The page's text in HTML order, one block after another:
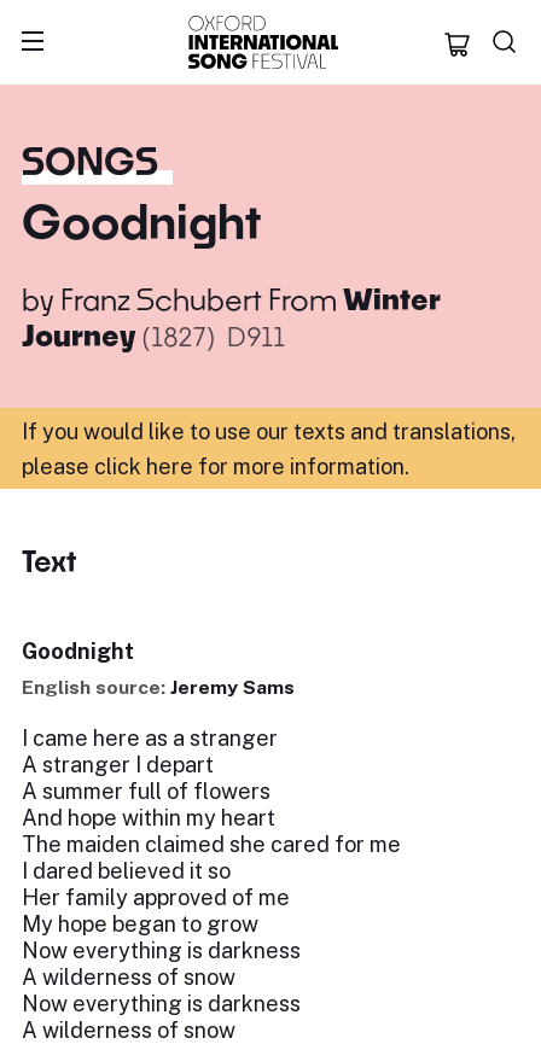
Oxford
SONGS
Goodnight
by Franz Schubert From Winter
Journey(1827) D911
If you would like to use our texts and translations,
please click here for more information.
Text
Goodnight
English source: Jeremy Sams
I came here as a stranger
A stranger I depart
A summer full of flowers
And hope within my heart
The maiden claimed she cared for me
I dared believed it so
Her family approved of me
My hope began to grow
Now everything is darkness
A wilderness of snow
Now everything is darkness
A wilderness of snow